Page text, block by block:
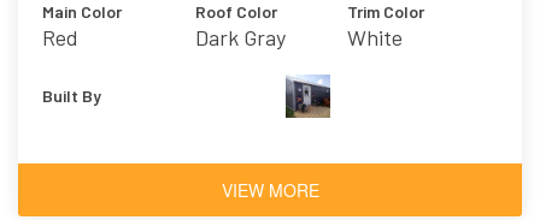
Main Color
Red
Roof Color
Dark Gray
Trim Color
White
Built By
VIEW MORE